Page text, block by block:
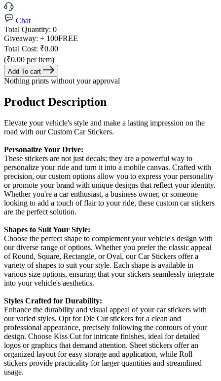
Chat
Total Quantity: 0
Giveaway: + 100FREE
Total Cost: ₹0.00
(₹0.00 per item)
Add To cart
Nothing prints without your approval
Product Description
Elevate your vehicle's style and make a lasting impression on the
road with our Custom Car Stickers.
Personalize Your Drive:
These stickers are not just decals; they are a powerful way to
personalize your ride and turn it into a mobile canvas. Crafted with
precision, our custom options allow you to express your personality
or promote your brand with unique designs that reflect your identity.
Whether you're a car enthusiast, a business owner, or someone
looking to add a touch of flair to your ride, these custom car stickers
are the perfect solution.
Shapes to Suit Your Style:
Choose the perfect shape to complement your vehicle's design with
our diverse range of options. Whether you prefer the classic appeal
of Round, Square, Rectangle, or Oval, our Car Stickers offer a
variety of shapes to suit your style. Each shape is available in
various size options, ensuring that your stickers seamlessly integrate
into your vehicle's aesthetics.
Styles Crafted for Durability:
Enhance the durability and visual appeal of your car stickers with
our varied styles. Opt for Die Cut stickers for a clean and
professional appearance, precisely following the contours of your
design. Choose Kiss Cut for intricate finishes, ideal for detailed
logos or graphics that demand attention. Sheet stickers offer an
organized layout for easy storage and application, while Roll
stickers provide practicality for larger quantities and streamlined
usage.